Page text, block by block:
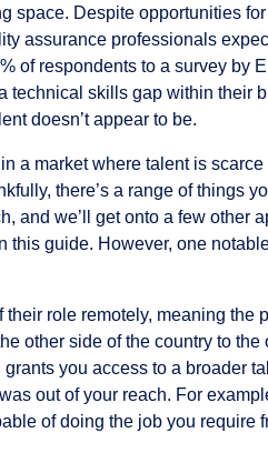
space. Despite opportunities
assurance professionals
of respondents to a survey by
technical skills gap within their
doesn’t appear to be.
a market where talent is
there’s a range of things
and we’ll get onto a few other
this guide. However, one
their role remotely, meaning the
other side of the country to
you access to a broader
out of your reach. For
of doing the job you require